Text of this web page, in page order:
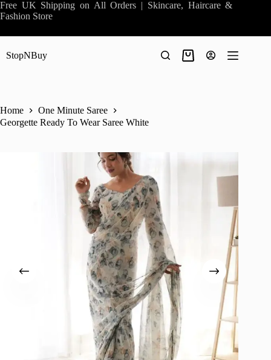
Skip
to
Free UK Shipping on All Orders | Skincare, Haircare &
Fashion Store
StopNBuy
Shopping
Home
One Minute Saree
Georgette Ready To Wear Saree White